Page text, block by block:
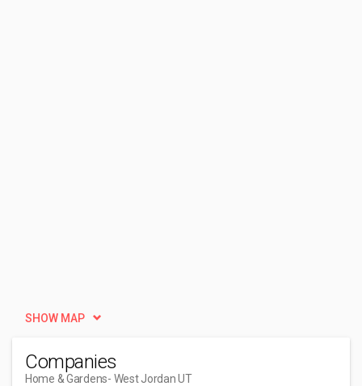
SHOW MAP
Companies
Home & Gardens- West Jordan UT